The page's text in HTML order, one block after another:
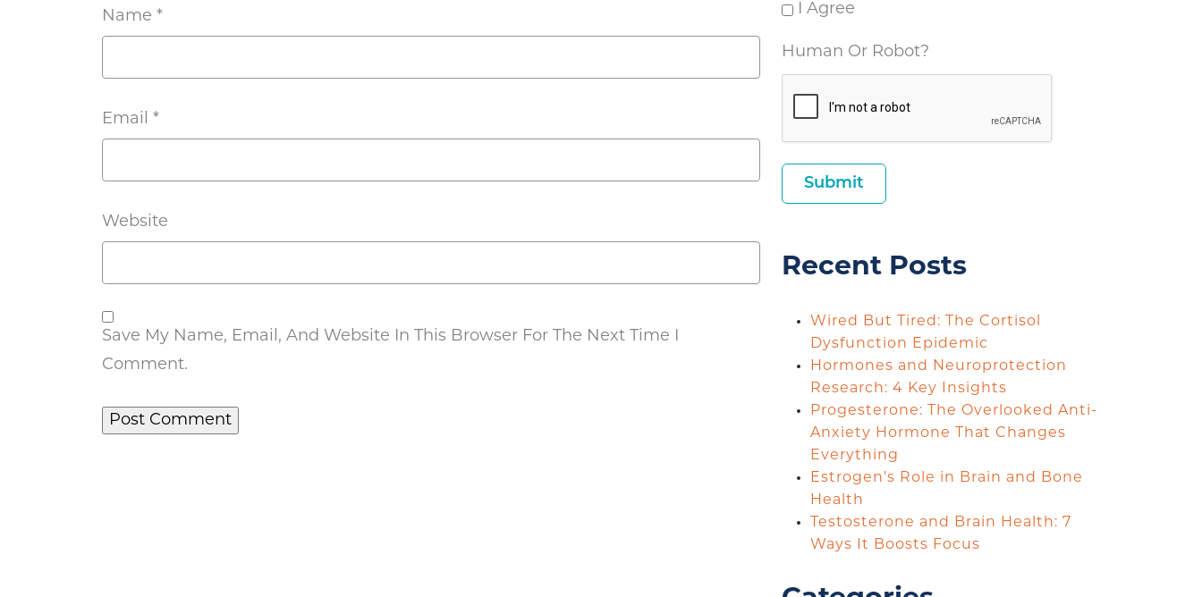
Name *
Email *
Website
Save My Name, Email, And Website In This Browser For The Next Time I
Comment.
I Agree
Human Or Robot?
Recent Posts
Wired But Tired: The Cortisol
Dysfunction Epidemic
Hormones and Neuroprotection
Research: 4 Key Insights
Progesterone: The Overlooked Anti-
Anxiety Hormone That Changes
Everything
Estrogen’s Role in Brain and Bone
Health
Testosterone and Brain Health: 7
Ways It Boosts Focus